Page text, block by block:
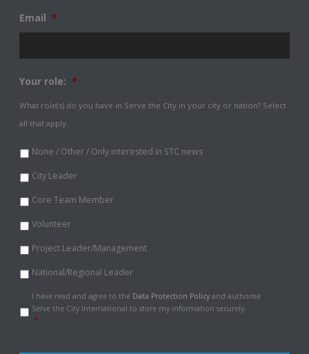
Email *
Your role: *
What role(s) do you have in Serve the City in your city or nation? Select
all that apply.
None / Other / Only interested in STC news
City Leader
Core Team Member
Volunteer
Project Leader/Management
National/Regional Leader
Data
Protection
Policy
I have read and agree to the Data Protection Policy and authorise
Serve the City International to store my information securely.
*